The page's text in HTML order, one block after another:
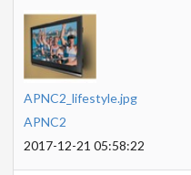
APNC2_lifestyle.jpg
APNC2
2017-12-21 05:58:22